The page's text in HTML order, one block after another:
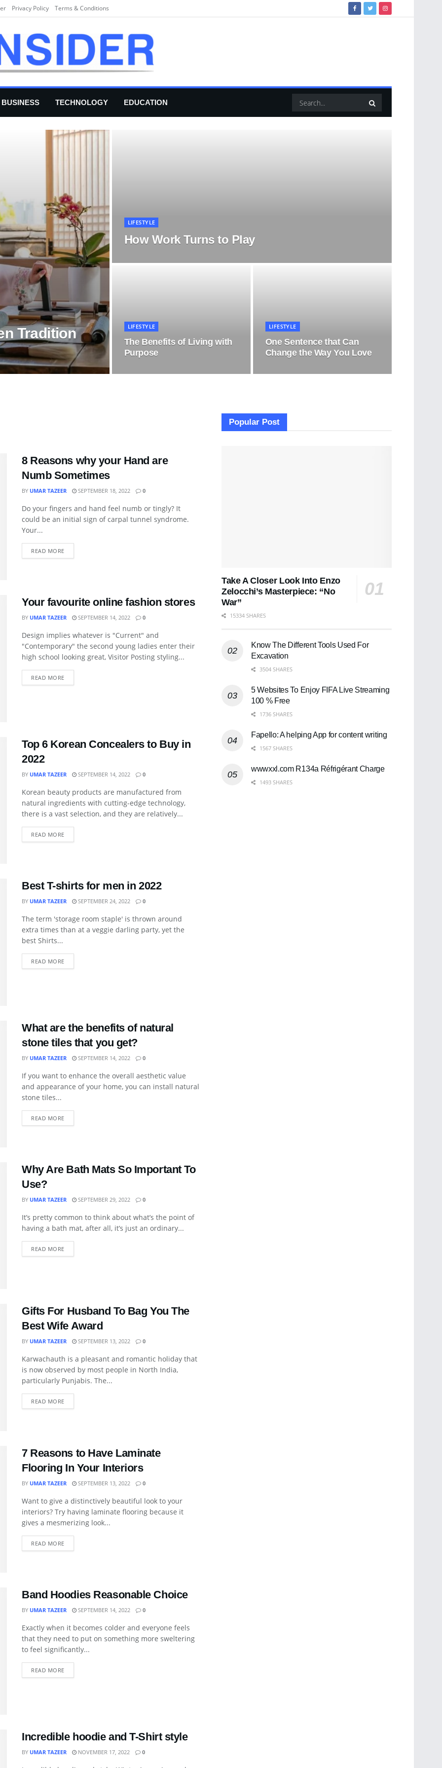
Privacy Policy Terms & Conditions
BUSINESS TECHNOLOGY EDUCATION
Tradition
LIFESTYLE
How Work Turns to Play
LIFESTYLE
The Benefits of Living with
Purpose
LIFESTYLE
One Sentence that Can
Change the Way You Love
8 Reasons why your Hand are
Numb Sometimes
BY UMAR TAZEER SEPTEMBER 18, 2022 0
Do your fingers and hand feel numb or tingly? It
could be an initial sign of carpal tunnel syndrome.
Your...
READ MORE
Your favourite online fashion stores
BY UMAR TAZEER SEPTEMBER 14, 2022 0
Design implies whatever is "Current" and
"Contemporary" the second young ladies enter their
high school looking great, Visitor Posting styling...
READ MORE
Top 6 Korean Concealers to Buy in
2022
BY UMAR TAZEER SEPTEMBER 14, 2022 0
Korean beauty products are manufactured from
natural ingredients with cutting-edge technology,
there is a vast selection, and they are relatively...
READ MORE
Best T-shirts for men in 2022
BY UMAR TAZEER SEPTEMBER 24, 2022 0
The term 'storage room staple' is thrown around
extra times than at a veggie darling party, yet the
best Shirts...
READ MORE
What are the benefits of natural
stone tiles that you get?
BY UMAR TAZEER SEPTEMBER 14, 2022 0
If you want to enhance the overall aesthetic value
and appearance of your home, you can install natural
stone tiles...
READ MORE
Why Are Bath Mats So Important To
Use?
BY UMAR TAZEER SEPTEMBER 29, 2022 0
It’s pretty common to think about what’s the point of
having a bath mat, after all, it’s just an ordinary...
READ MORE
Gifts For Husband To Bag You The
Best Wife Award
BY UMAR TAZEER SEPTEMBER 13, 2022 0
Karwachauth is a pleasant and romantic holiday that
is now observed by most people in North India,
particularly Punjabis. The...
READ MORE
7 Reasons to Have Laminate
Flooring In Your Interiors
BY UMAR TAZEER SEPTEMBER 13, 2022 0
Want to give a distinctively beautiful look to your
interiors? Try having laminate flooring because it
gives a mesmerizing look...
READ MORE
Band Hoodies Reasonable Choice
BY UMAR TAZEER SEPTEMBER 14, 2022 0
Exactly when it becomes colder and everyone feels
that they need to put on something more sweltering
to feel significantly...
READ MORE
Incredible hoodie and T-Shirt style
BY UMAR TAZEER NOVEMBER 17, 2022 0
Popular Post
Take A Closer Look Into Enzo
Zelocchi’s Masterpiece: “No
War”
15334 SHARES
Know The Different Tools Used For
Excavation
3504 SHARES
5 Websites To Enjoy FIFA Live Streaming
100 % Free
1736 SHARES
Fapello: A helping App for content writing
1567 SHARES
wwwxxl.com R134a Réfrigérant Charge
1493 SHARES